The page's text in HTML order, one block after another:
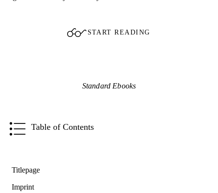
START READING
Standard Ebooks
Table of Contents
Titlepage
Imprint